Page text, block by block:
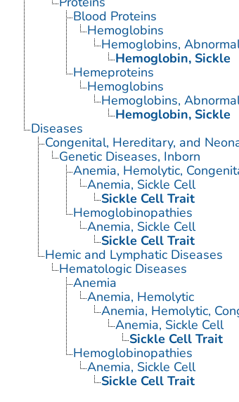
Blood Proteins
Hemoglobins
Hemoglobins,
Hemoglobin, Sickle
Hemeproteins
Hemoglobins
Hemoglobins,
Hemoglobin, Sickle
Diseases
Congenital, Hereditary, and
Genetic Diseases, Inborn
Anemia, Hemolytic,
Anemia, Sickle Cell
Sickle Cell Trait
Hemoglobinopathies
Anemia, Sickle Cell
Sickle Cell Trait
Hemic and Lymphatic Diseases
Hematologic Diseases
Anemia
Anemia, Hemolytic
Anemia, Hemolytic,
Anemia, Sickle Cell
Sickle Cell Trait
Hemoglobinopathies
Anemia, Sickle Cell
Sickle Cell Trait